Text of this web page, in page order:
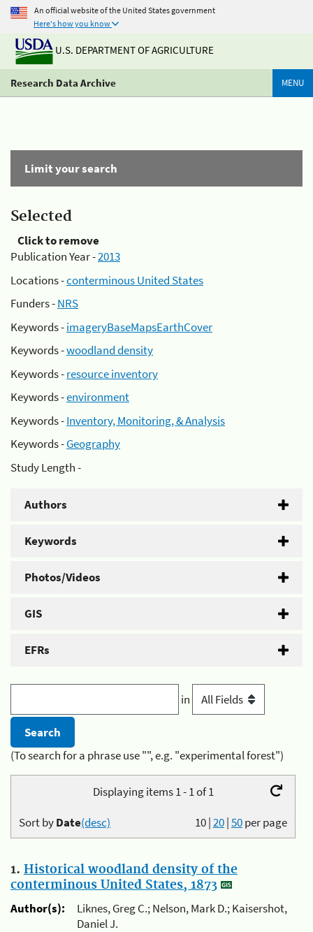
An official website of the United States government
Here's how you know
U.S. DEPARTMENT OF AGRICULTURE
Research Data Archive MENU
Limit your search
Selected
Click to remove
Publication Year -2013
Locations -conterminous United States
Funders -NRS
Keywords -imageryBaseMapsEarthCover
Keywords -woodland density
Keywords -resource inventory
Keywords -environment
Keywords -Inventory, Monitoring, & Analysis
Keywords -Geography
Study Length -
Authors
Keywords
Photos/Videos
GIS
EFRs
in
(To search for a phrase use "", e.g. "experimental forest")
Displaying items 1 - 1 of 1
10|20|50per page
Sort byDate(desc)
1. Historical woodland density of the
conterminous United States, 1873
Author(s):
Liknes, Greg C.; Nelson, Mark D.; Kaisershot,
Daniel J.